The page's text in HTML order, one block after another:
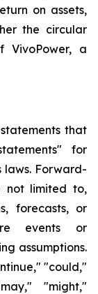
on assets,
the circular
VivoPower, a
that
for
laws. Forward-
not limited to,
forecasts, or
events or
assumptions.
"could,"
"might,"